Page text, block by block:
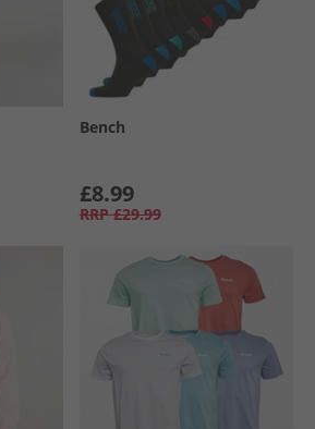
Bench
£8.99
RRP £29.99